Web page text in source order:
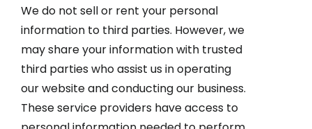
We do not sell or rent your personal
information to third parties. However, we
may share your information with trusted
third parties who assist us in operating
our website and conducting our business.
These service providers have access to